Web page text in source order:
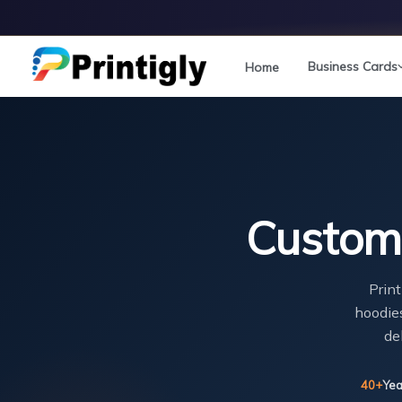
to
content
Home Business Cards
40+